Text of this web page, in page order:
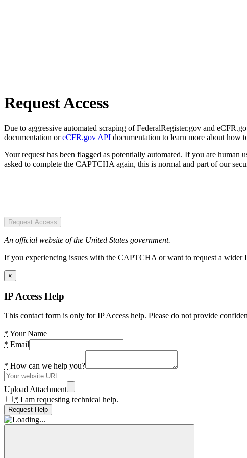
Request Access
Due to aggressive automated scraping of FederalRegister.gov and
documentation oreCFR.gov API documentation to learn more about how
Your request has been flagged as potentially automated. If you are
asked to complete the CAPTCHA again, this is normal and part of our
Request Access
An official website of the United States government.
If you experiencing issues with the CAPTCHA or want to request a wider
×
IP Access Help
This contact form is only for IP Access help. Please do not provide
* Your Name
* Email
* How can we help you?
Upload Attachment
* I am requesting technical help.